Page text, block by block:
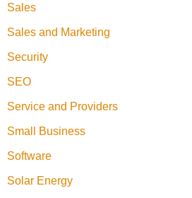
Sales
Sales and Marketing
Security
SEO
Service and Providers
Small Business
Software
Solar Energy